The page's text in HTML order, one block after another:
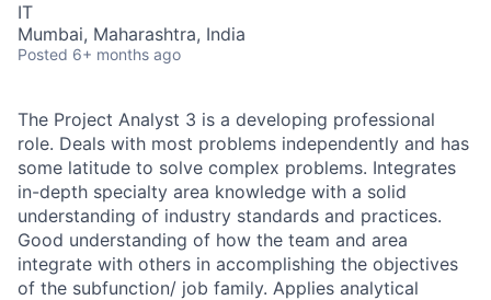
IT
Mumbai, Maharashtra, India
Posted 6+ months ago
The Project Analyst 3 is a developing professional
role. Deals with most problems independently and has
some latitude to solve complex problems. Integrates
in-depth specialty area knowledge with a solid
understanding of industry standards and practices.
Good understanding of how the team and area
integrate with others in accomplishing the objectives
of the subfunction/ job family. Applies analytical